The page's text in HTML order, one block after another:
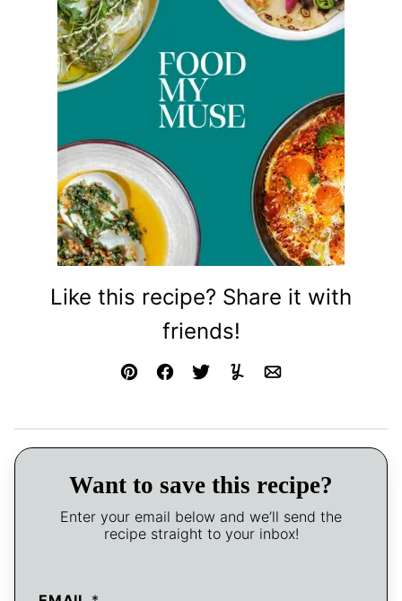
Like this recipe? Share it with
friends!
Pin FacebookTweetYummlyEmail
Want to save this recipe?
Enter your email below and we’ll send the
recipe straight to your inbox!